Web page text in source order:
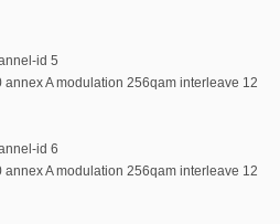
id 5
A modulation 256qam interleave 12
id 6
A modulation 256qam interleave 12